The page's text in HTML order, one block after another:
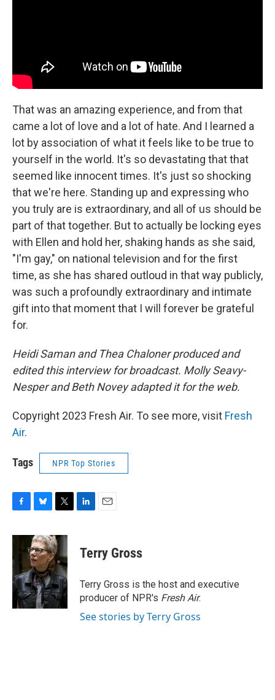
That was an amazing experience, and from that
came a lot of love and a lot of hate. And I learned a
lot by association of what it feels like to be true to
yourself in the world. It's so devastating that that
seemed like innocent times. It's just so shocking
that we're here. Standing up and expressing who
you truly are is extraordinary, and all of us should be
part of that together. But to actually be locking eyes
with Ellen and hold her, shaking hands as she said,
"I'm gay," on national television and for the first
time, as she has shared outloud in that way publicly,
was such a profoundly extraordinary and intimate
gift into that moment that I will forever be grateful
for.
Heidi Saman and Thea Chaloner produced and
edited this interview for broadcast. Molly Seavy-
Nesper and Beth Novey adapted it for the web.
Copyright 2023 Fresh Air. To see more, visit Fresh
Air.
Tags NPR Top Stories
c
b
o
o
k
u
e
s
k
y
i
t
t
e
r
k
n
i
l
Terry Gross
Terry Gross is the host and executive
producer of NPR's Fresh Air.
See stories by Terry Gross